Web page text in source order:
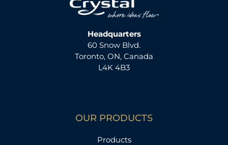
Headquarters
60 Snow Blvd.
Toronto, ON, Canada
L4K 4B3
OUR PRODUCTS
Products